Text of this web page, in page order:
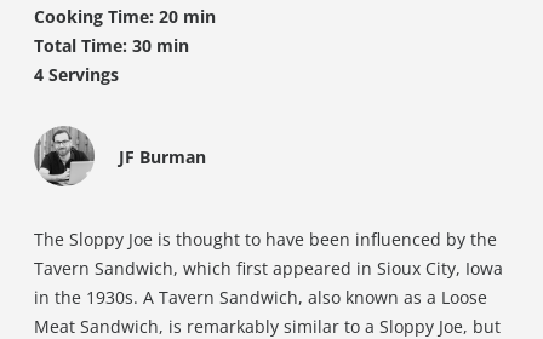
Cooking Time: 20 min
Total Time: 30 min
4 Servings
JF Burman
The Sloppy Joe is thought to have been influenced by the
Tavern Sandwich, which first appeared in Sioux City, Iowa
in the 1930s. A Tavern Sandwich, also known as a Loose
Meat Sandwich, is remarkably similar to a Sloppy Joe, but